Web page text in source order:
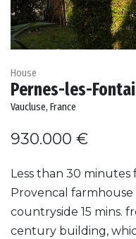
House
Pernes-les-
Vaucluse, France
930.000 €
Less than 30 minutes
Provencal farmhouse
countryside 15 mins.
century building,